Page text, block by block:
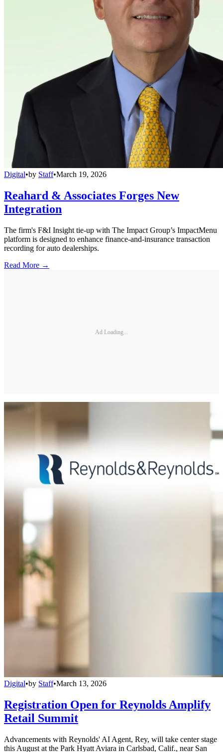
Digital•by Staff•March 19, 2026
Reahard & Associates Forges New
Integration
The firm's F&I Insight tie-up with The Impact Group’s ImpactMenu
platform is designed to enhance finance-and-insurance transaction
recording for auto dealerships.
Read More →
Ad Loading...
Digital•by Staff•March 13, 2026
Registration Open for Reynolds Amplify
Retail Summit
Advancements with Reynolds' AI Agent, Rey, will take center stage
this August at the Park Hyatt Aviara in Carlsbad, Calif., near San